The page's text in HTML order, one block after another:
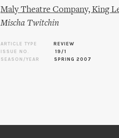
Maly Theatre Company, King
Mischa Twitchin
ARTICLE TYPE
REVIEW
ISSUE NO.
19/1
SEASON/YEAR
SPRING 2007